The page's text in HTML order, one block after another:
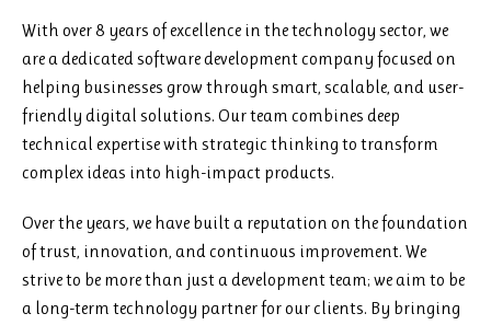
With over 8 years of excellence in the technology sector, we
are a dedicated software development company focused on
helping businesses grow through smart, scalable, and user-
friendly digital solutions. Our team combines deep
technical expertise with strategic thinking to transform
complex ideas into high-impact products.
Over the years, we have built a reputation on the foundation
of trust, innovation, and continuous improvement. We
strive to be more than just a development team; we aim to be
a long-term technology partner for our clients. By bringing